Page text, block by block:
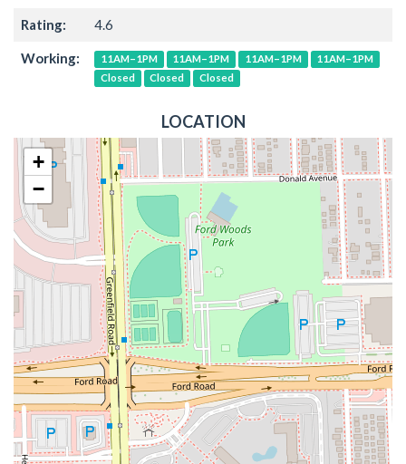
Rating: 4.6
Working: 11AM–1PM 11AM–1PM 11AM–1PM
11AM–1PM
Closed
Closed Closed
LOCATION
+
−